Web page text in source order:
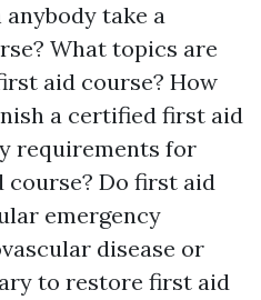
anybody take a
What topics are
aid course? How
a certified first aid
requirements for
Do first aid
emergency
disease or
to restore first aid